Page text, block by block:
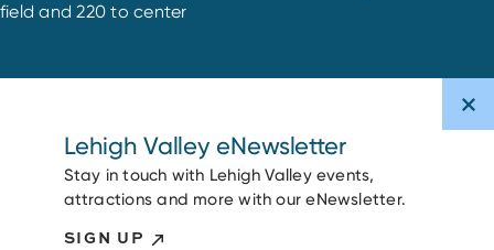
field and 220 to center
Lehigh Valley eNewsletter
Stay in touch with Lehigh Valley events,
attractions and more with our eNewsletter.
SIGN UP